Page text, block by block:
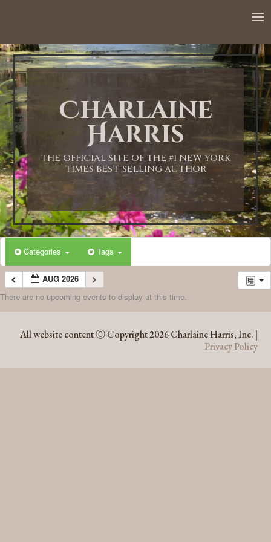
Charlaine
Harris
THE OFFICIAL SITE OF THE #1 NEW YORK
TIMES BEST-SELLING AUTHOR
Categories Tags
AUG 2026
There are no upcoming events to display at this time.
All website content Ⓒ Copyright 2026 Charlaine Harris, Inc. |
Privacy Policy